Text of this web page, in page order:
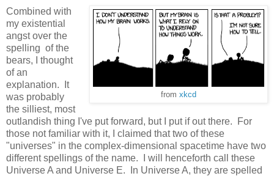
from xkcd
Combined with
my existential
angst over the
spelling of the
bears, I thought
of an
explanation. It
was probably
the silliest, most
outlandish thing I've put forward, but I put if out there. For
those not familiar with it, I claimed that two of these
"universes" in the complex-dimensional spacetime have two
different spellings of the name. I will henceforth call these
Universe A and Universe E. In Universe A, they are spelled